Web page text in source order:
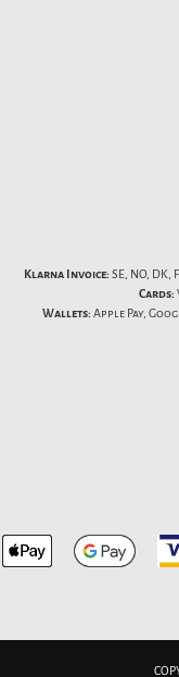
Klarna Invoice: SE, NO, DK,
Cards:
Wallets: Apple Pay,